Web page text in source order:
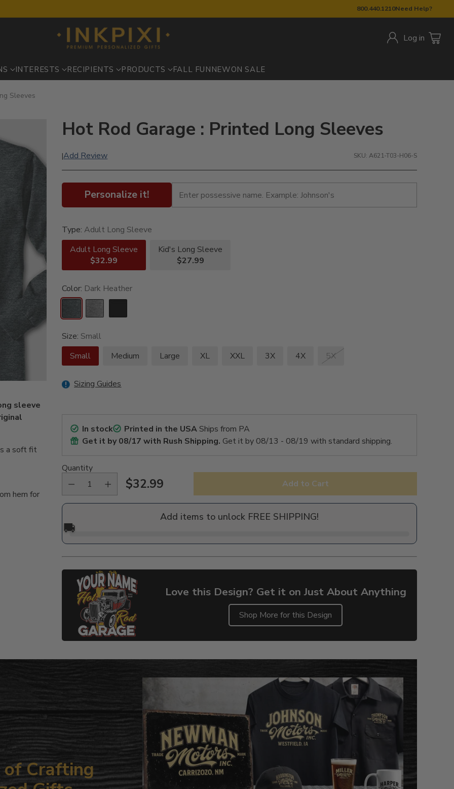
800.440.1210Need Help?
Log in
INTERESTS RECIPIENTS PRODUCTS FALL FUN NEWON SALE
Sleeves
sleeve
a soft fit
hem for
Hot Rod Garage : Printed Long Sleeves
|Add Review SKU: A621-T03-H06-S
Personalize it!
Type:Adult Long Sleeve
Adult Long Sleeve
$32.99
Kid's Long Sleeve
$27.99
Color: Dark Heather
Size: Small
Small
Medium Large XL XXL 3X 4X 5X
Sizing Guides
In stock Printed in the USAShips from PA
Get it by08/17 with Rush Shipping. Get it by 08/13 - 08/19 with standard shipping.
Quantity
Regular
$32.99 Add to Cart
Add items to unlock FREE SHIPPING!
🚚
Love this Design? Get it on Just About Anything
Shop More for this Design
product
of Crafting